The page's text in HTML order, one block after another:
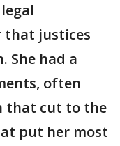
that justices
She had a
often
that cut to the
put her most